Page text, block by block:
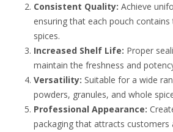
Consistent Quality: Achieve
ensuring that each pouch
spices.
Increased Shelf Life: Proper
maintain the freshness and
Versatility: Suitable for a wide
powders, granules, and whole
Professional Appearance:
packaging that attracts customers